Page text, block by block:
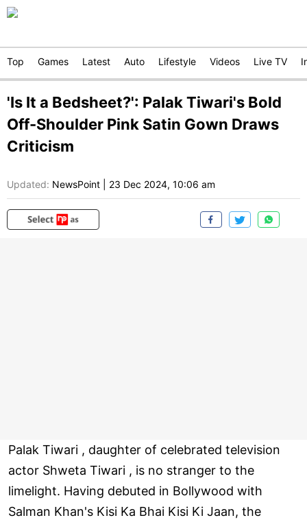
Top Games Latest Auto Lifestyle Videos Live TV
'Is It a Bedsheet?': Palak Tiwari's Bold
Off-Shoulder Pink Satin Gown Draws
Criticism
Updated: NewsPoint 23 Dec 2024, 10:06 am
Palak Tiwari , daughter of celebrated television
actor Shweta Tiwari , is no stranger to the
limelight. Having debuted in Bollywood with
Salman Khan's Kisi Ka Bhai Kisi Ki Jaan, the